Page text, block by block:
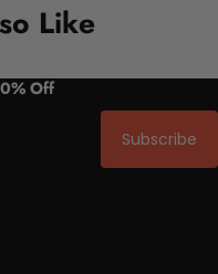
Like
Off
Subscribe